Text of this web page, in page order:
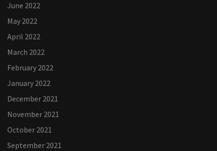
June 2022
May 2022
April 2022
March 2022
February 2022
January 2022
December 2021
November 2021
October 2021
September 2021